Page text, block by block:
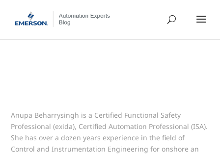
Anupa Beharrysingh is a Certified Functional Safety
Professional (exida), Certified Automation Professional (ISA).
She has over a dozen years experience in the field of
Control and Instrumentation Engineering for onshore an